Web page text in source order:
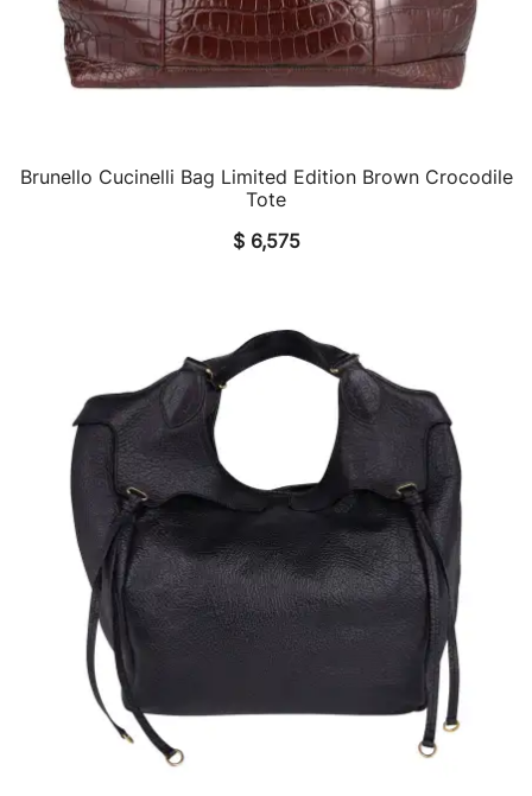
QUICK VIEW
Brunello Cucinelli Bag Limited Edition Brown Crocodile
Tote
$6,575